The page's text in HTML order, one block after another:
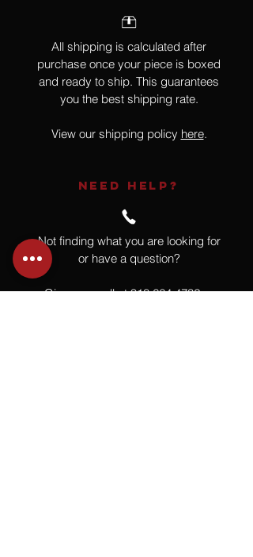
All shipping is calculated after
purchase once your piece is boxed
and ready to ship. This guarantees
you the best shipping rate.
View our shipping policy here.
NEED HELP?
Not finding what you are looking for
or have a question?
Give us a call at918.664.4732or